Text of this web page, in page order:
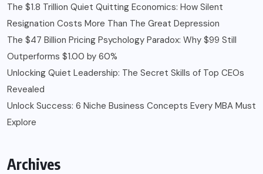
The $1.8 Trillion Quiet Quitting Economics: How Silent
Resignation Costs More Than The Great Depression
The $47 Billion Pricing Psychology Paradox: Why $99 Still
Outperforms $1.00 by 60%
Unlocking Quiet Leadership: The Secret Skills of Top CEOs
Revealed
Unlock Success: 6 Niche Business Concepts Every MBA Must
Explore
Archives